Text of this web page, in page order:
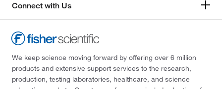
Connect with Us
We keep science moving forward by offering over 6 million
products and extensive support services to the research,
production, testing laboratories, healthcare, and science